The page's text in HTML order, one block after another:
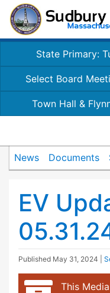
State Primary:
Select Board
Town Hall &
News Documents
EV
Published May 31, 2024
This